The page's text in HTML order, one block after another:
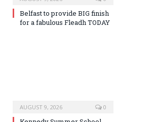
Belfast to provide BIG finish
for a fabulous Fleadh TODAY
AUGUST 9, 2026 0